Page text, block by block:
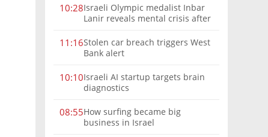
10:28Israeli Olympic medalist Inbar
Lanir reveals mental crisis after
11:16Stolen car breach triggers West
Bank alert
10:10Israeli AI startup targets brain
diagnostics
08:55How surfing became big
business in Israel